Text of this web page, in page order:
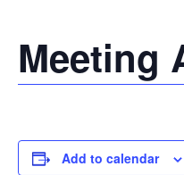
Meeting
Add to calendar